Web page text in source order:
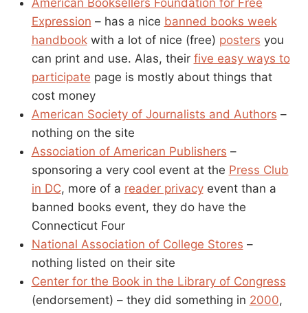
Expression – has a nice banned books week
handbookwith a lot of nice (free) posters you
can print and use. Alas, their five easy ways to
participate page is mostly about things that
cost money
American Society of Journalists and Authors –
nothing on the site
Association of American Publishers –
sponsoring a very cool event at the Press Club
in DC, more of a reader privacyevent than a
banned books event, they do have the
Connecticut Four
National Association of College Stores –
nothing listed on their site
Center for the Book in the Library of Congress
(endorsement) – they did something in 2000,